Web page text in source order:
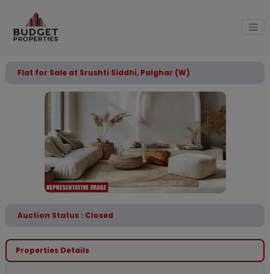
Flat for Sale at Srushti Siddhi, Palghar (W)
Auction Status : Closed
Properties Details